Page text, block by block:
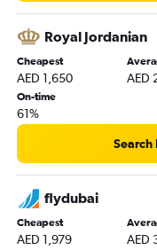
Royal Jordanian
Cheapest
AED 1,650 AED
On-time
61%
Search
flydubai
Cheapest
AED 1,979 AED